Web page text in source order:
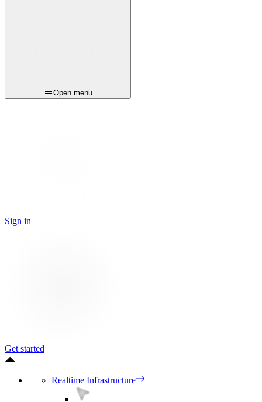
Open menu
Sign in
Get started
Realtime Infrastructure